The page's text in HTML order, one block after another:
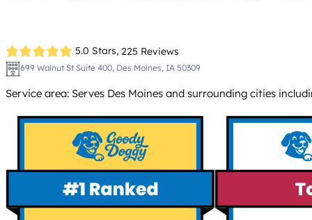
5.0 Stars, 225 Reviews
699 Walnut St Suite 400, Des Moines, IA 50309
Service area: Serves Des Moines and surrounding cities